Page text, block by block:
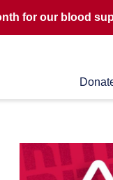
for our blood